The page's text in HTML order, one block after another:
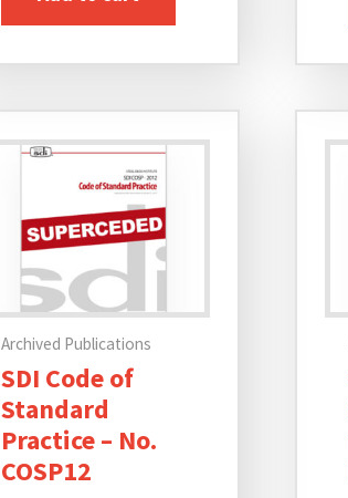
Archived Publications
SDI Code of
Standard
Practice – No.
COSP12